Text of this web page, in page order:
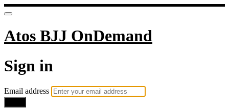
Atos BJJ OnDemand
Sign in
Email address